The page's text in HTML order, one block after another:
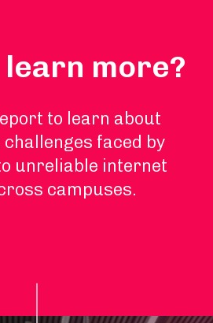
more?
to learn about
faced by
unreliable internet
campuses.